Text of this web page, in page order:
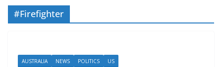
#Firefighter
AUSTRALIA NEWS POLITICS US